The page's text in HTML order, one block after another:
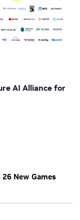
New Games
AI Alliance for